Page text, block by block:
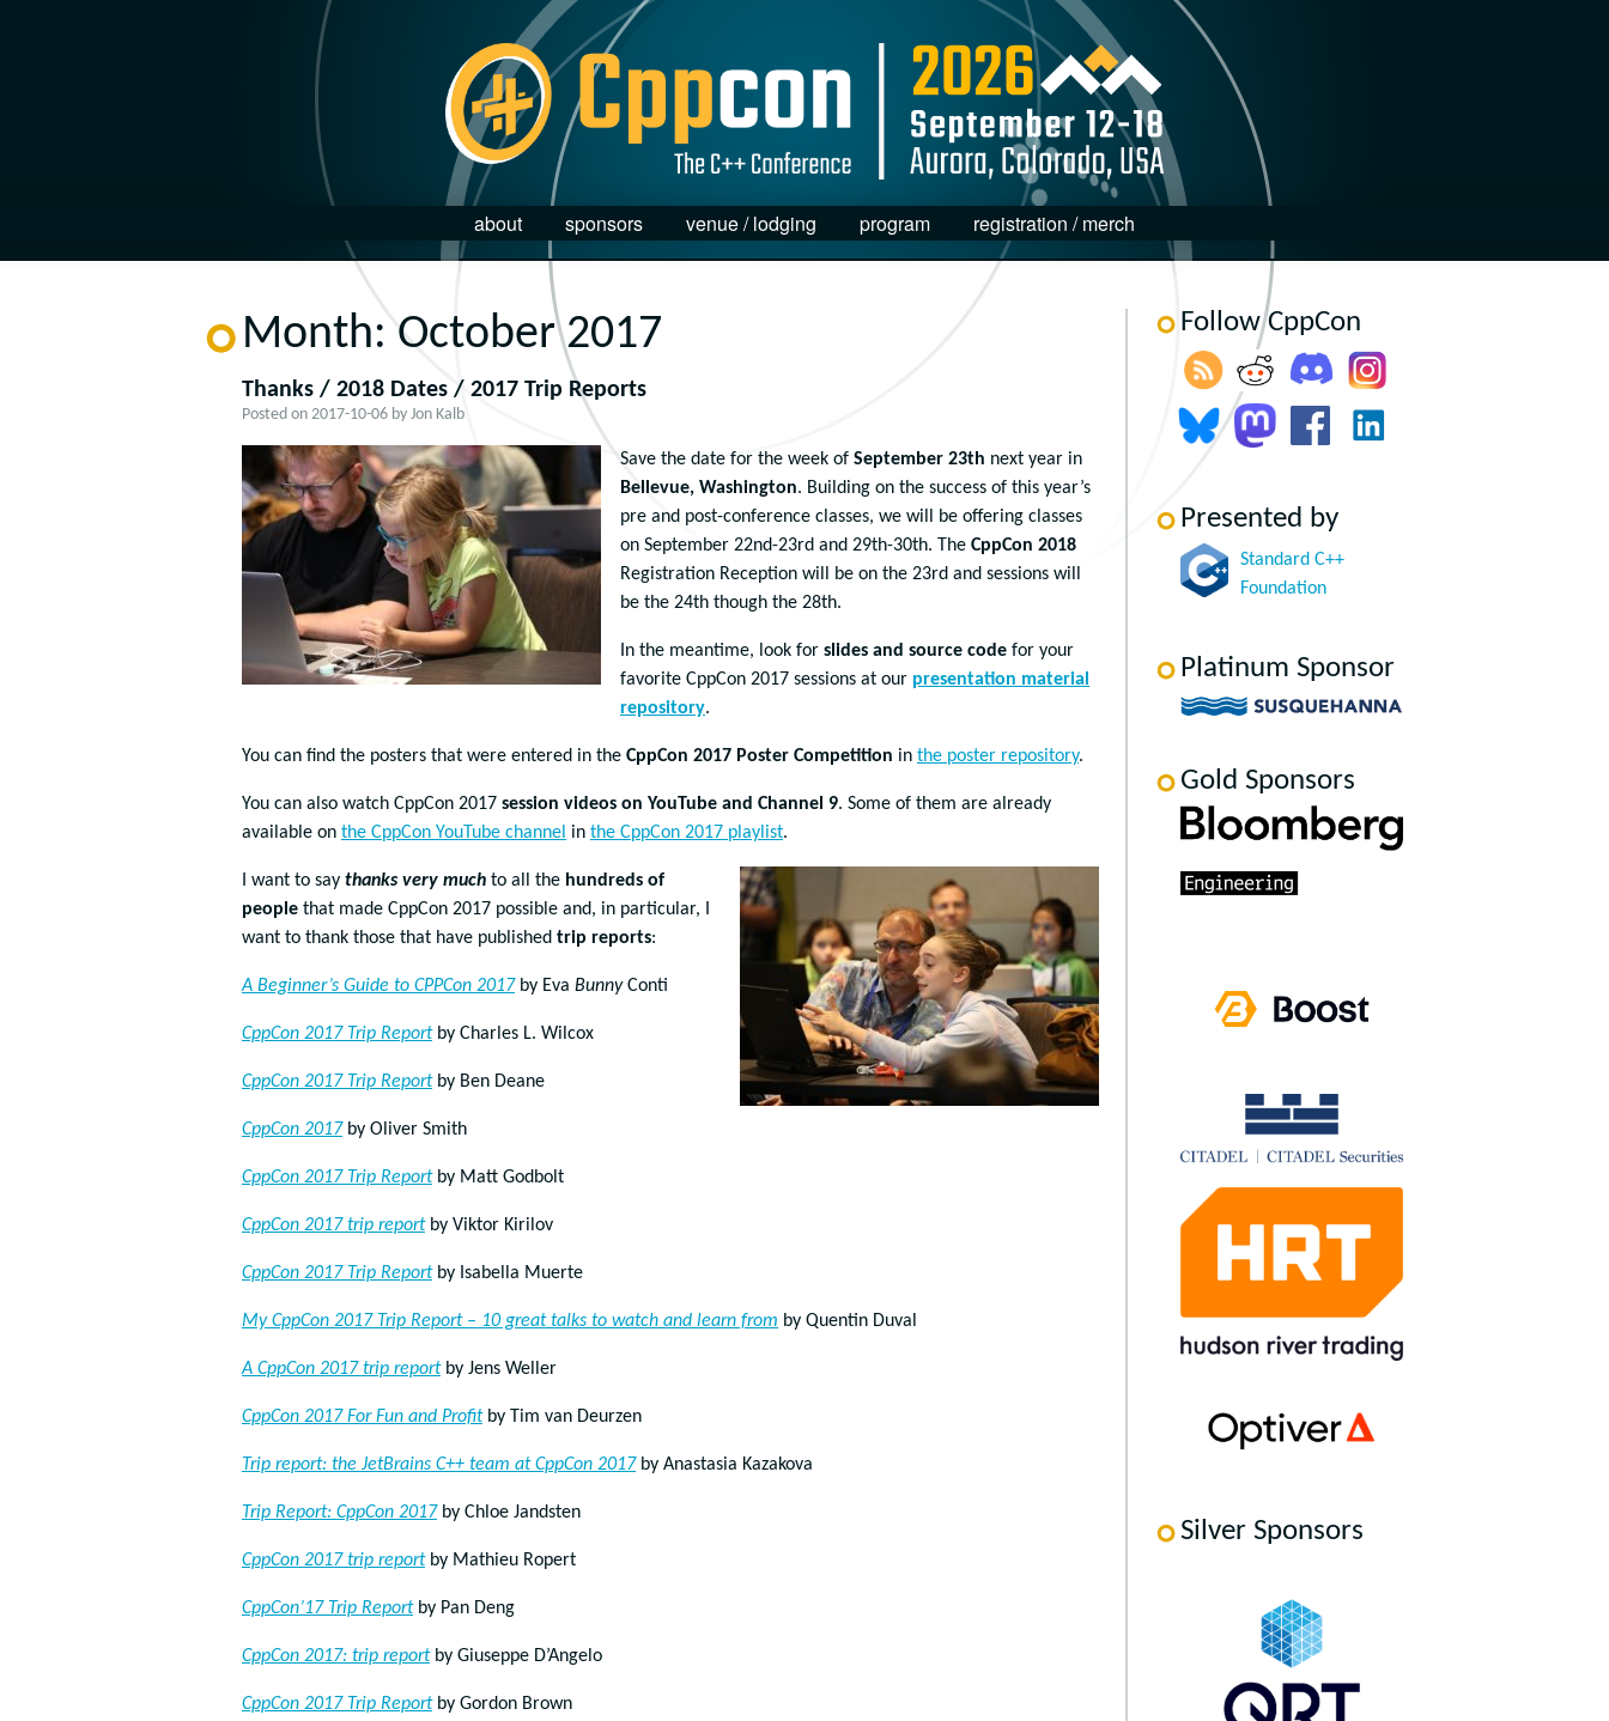
about sponsors venue / lodging program registration / merch
Month: October 2017
Thanks / 2018 Dates / 2017 Trip Reports
Posted on 2017-10-06 by Jon Kalb
Save the date for the week of September 23th next year in
Bellevue, Washington. Building on the success of this year’s
pre and post-conference classes, we will be offering classes
on September 22nd-23rd and 29th-30th. The CppCon 2018
Registration Reception will be on the 23rd and sessions will
be the 24th though the 28th.
In the meantime, look for slides and source code for your
favorite CppCon 2017 sessions at our presentation material
repository.
You can find the posters that were entered in the CppCon 2017 Poster Competition in the poster repository.
You can also watch CppCon 2017 session videos on YouTube and Channel 9. Some of them are already
available on the CppCon YouTube channel in the CppCon 2017 playlist.
I want to say thanks very much to all the hundreds of
people that made CppCon 2017 possible and, in particular, I
want to thank those that have published trip reports:
A Beginner’s Guide to CPPCon 2017by Eva BunnyConti
CppCon 2017 Trip Reportby Charles L. Wilcox
CppCon 2017 Trip Reportby Ben Deane
CppCon 2017by Oliver Smith
CppCon 2017 Trip Reportby Matt Godbolt
CppCon 2017 trip reportby Viktor Kirilov
CppCon 2017 Trip Reportby Isabella Muerte
My CppCon 2017 Trip Report – 10 great talks to watch and learn from by Quentin Duval
A CppCon 2017 trip reportby Jens Weller
CppCon 2017 For Fun and Profitby Tim van Deurzen
Trip report: the JetBrains C++ team at CppCon 2017by Anastasia Kazakova
Trip Report: CppCon 2017by Chloe Jandsten
CppCon 2017 trip reportby Mathieu Ropert
CppCon’17 Trip Reportby Pan Deng
CppCon 2017: trip reportby Giuseppe D’Angelo
CppCon 2017 Trip Reportby Gordon Brown
Follow CppCon
Presented by
Standard C++
Foundation
Platinum Sponsor
Gold Sponsors
Silver Sponsors